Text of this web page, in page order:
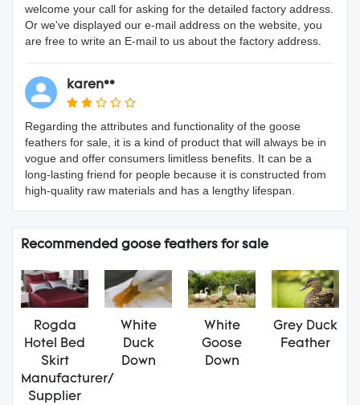
welcome your call for asking for the detailed factory address.
Or we've displayed our e-mail address on the website, you
are free to write an E-mail to us about the factory address.
karen**
Regarding the attributes and functionality of the goose
feathers for sale, it is a kind of product that will always be in
vogue and offer consumers limitless benefits. It can be a
long-lasting friend for people because it is constructed from
high-quality raw materials and has a lengthy lifespan.
Recommended goose feathers for sale
Rogda
Hotel Bed
Skirt
Manufacturer/
Supplier
White
Duck
Down
White
Goose
Down
Grey Duck
Feather